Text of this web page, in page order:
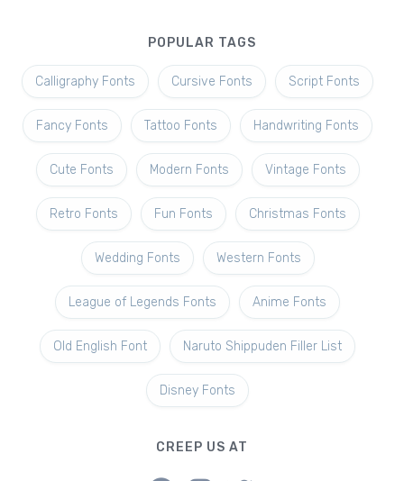
POPULAR TAGS
Calligraphy Fonts Cursive Fonts Script Fonts
Fancy Fonts Tattoo Fonts Handwriting Fonts
Cute Fonts Modern Fonts Vintage Fonts
Retro Fonts Fun Fonts Christmas Fonts
Wedding Fonts Western Fonts
League of Legends Fonts Anime Fonts
Old English Font Naruto Shippuden Filler List
Disney Fonts
CREEP US AT